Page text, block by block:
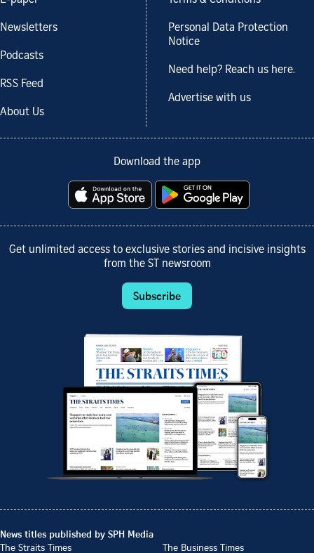
Newsletters
Podcasts
RSS Feed
About Us
Personal Data Protection
Notice
Need help? Reach us here.
Advertise with us
Download the app
Get unlimited access to exclusive stories and incisive insights
from the ST newsroom
Subscribe
News titles published by SPH Media
The Straits Times
The Business Times